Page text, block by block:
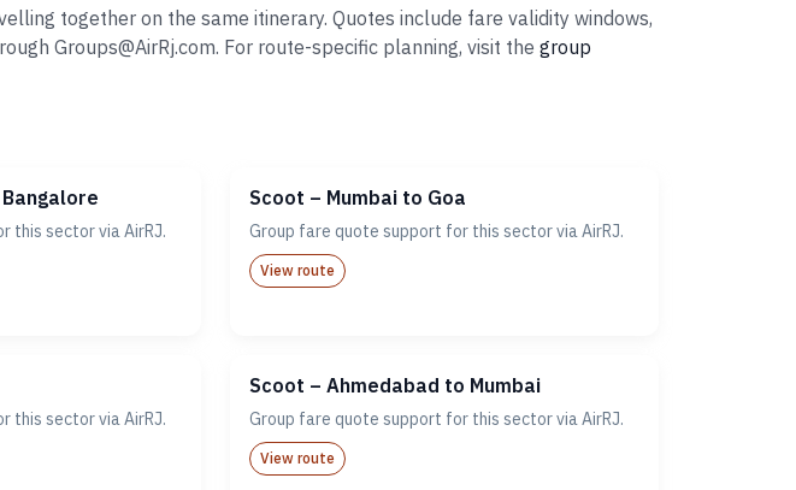
together on the same itinerary. Quotes include fare validity windows,
Groups@AirRj.com. For route-specific planning, visit the group
this sector via AirRJ.
Scoot – Mumbai to Goa
Group fare quote support for this sector via AirRJ.
View route
this sector via AirRJ.
Scoot – Ahmedabad to Mumbai
Group fare quote support for this sector via AirRJ.
View route